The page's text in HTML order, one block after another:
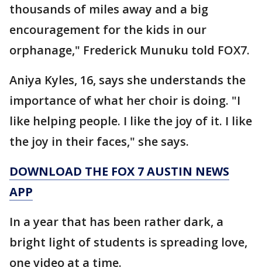
thousands of miles away and a big
encouragement for the kids in our
orphanage," Frederick Munuku told FOX7.
Aniya Kyles, 16, says she understands the
importance of what her choir is doing. "I
like helping people. I like the joy of it. I like
the joy in their faces," she says.
DOWNLOAD THE FOX 7 AUSTIN NEWS
APP
In a year that has been rather dark, a
bright light of students is spreading love,
one video at a time.